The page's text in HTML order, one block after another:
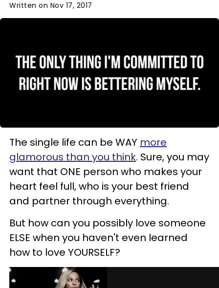
Written on Nov 17, 2017
The single life can be WAY more
glamorous than you think. Sure, you may
want that ONE person who makes your
heart feel full, who is your best friend
and partner through everything.
But how can you possibly love someone
ELSE when you haven't even learned
how to love YOURSELF?